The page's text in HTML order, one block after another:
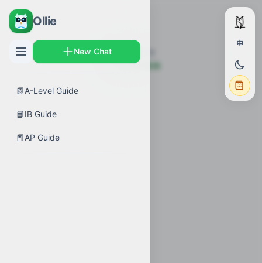
Ollie
New Chat
📗A-Level Guide
📘IB Guide
📕AP Guide
中
未找到该章节
← 返回考试指南